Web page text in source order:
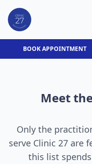
BOOK APPOINTMENT
Meet
Only the
serve Clinic 27 are
this list